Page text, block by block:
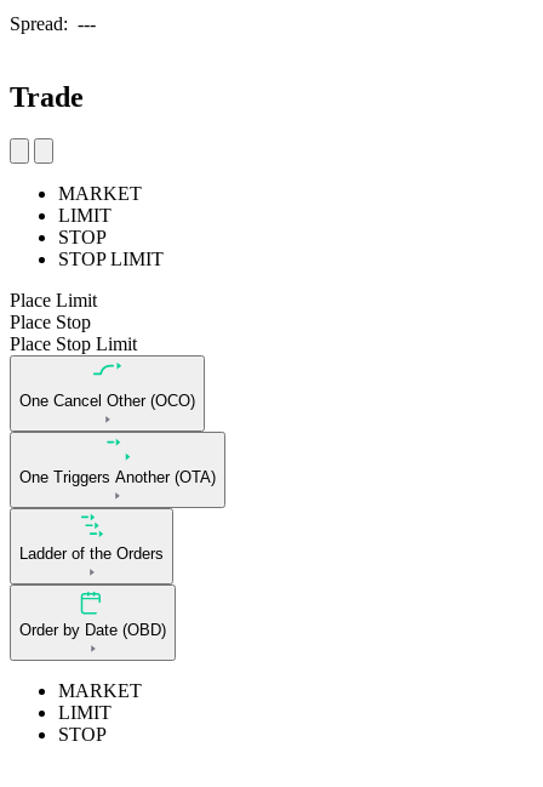
Spread: ---
Trade
MARKET
LIMIT
STOP
STOP LIMIT
Place Limit
Place Stop
Place Stop Limit
One Cancel Other (OCO)
One Triggers Another (OTA)
Ladder of the Orders
Order by Date (OBD)
MARKET
LIMIT
STOP